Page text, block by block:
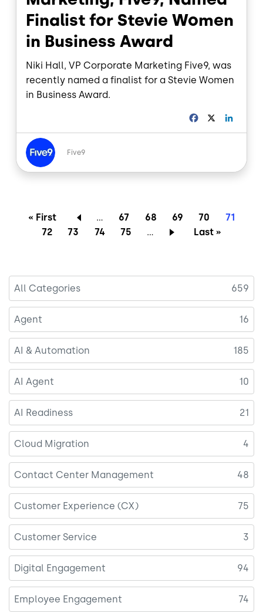
Finalist for Stevie Women
in Business Award
Niki Hall, VP Corporate Marketing Five9, was
recently named a finalist for a Stevie Women
in Business Award.
o
d
Image
Five9
Pagination
First page
« First … Page
67 Page
68 Page
69 Page
70
71
Page
72 Page
73 Page
74 Page
75 … Last page
Last »
All Categories 659
Agent 16
AI & Automation 185
AI Agent 10
AI Readiness 21
Cloud Migration 4
Contact Center Management 48
Customer Experience (CX) 75
Customer Service 3
Digital Engagement 94
Employee Engagement 74